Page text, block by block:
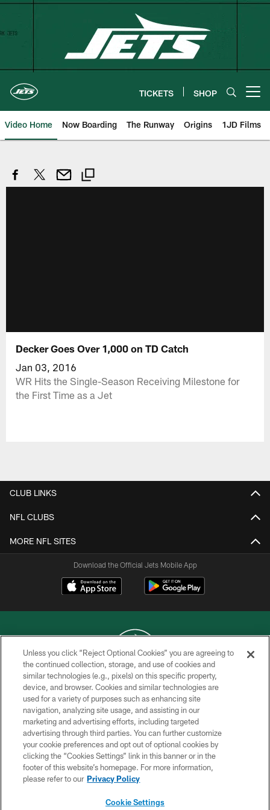
Skip
TICKETS SHOP
Video Home Now Boarding The Runway Origins 1JD Films
Decker Goes Over 1,000 on TD Catch
Jan 03, 2016
WR Hits the Single-Season Receiving Milestone for
the First Time as a Jet
CLUB LINKS
NFL CLUBS
MORE NFL SITES
Download the Official Jets Mobile App
COPYRIGHT © 2026 NEW YORK JETS
PRIVACY POLICY
ACCESSIBILITY
CONTACT US
TERMS OF USE
SITE MAP
Unless you click “Reject Optional Cookies” you are agreeing to
the continued collection, storage, and use of cookies and
similar technologies (e.g., pixels) on this specific property,
device, and browser. Cookies and similar technologies are
used for a variety of purposes such as enhancing site
navigation, analyzing site usage, and assisting in our
marketing and advertising efforts, including targeted
advertising through third parties. You can further customize
your cookie preferences and opt out of optional cookies by
clicking the “Cookies Settings” link in this banner or in the
footer of this website’s homepage. For more information,
please refer to our Privacy Policy
Cookie Settings